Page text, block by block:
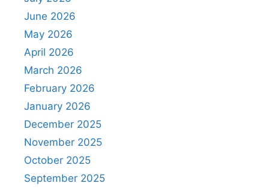
June 2026
May 2026
April 2026
March 2026
February 2026
January 2026
December 2025
November 2025
October 2025
September 2025